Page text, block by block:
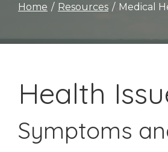
Home Resources Medical
Health
Symptoms